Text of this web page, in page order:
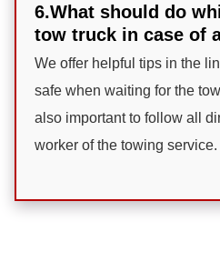
6.What should do
tow truck in case of
We offer helpful tips in the
safe when waiting for the
also important to follow all
worker of the towing service.